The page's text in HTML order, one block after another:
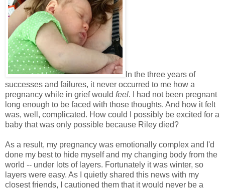
In the three years of
successes and failures, it never occurred to me how a
pregnancy while in grief would feel. I had not been pregnant
long enough to be faced with those thoughts. And how it felt
was, well, complicated. How could I possibly be excited for a
baby that was only possible because Riley died?
As a result, my pregnancy was emotionally complex and I'd
done my best to hide myself and my changing body from the
world -- under lots of layers. Fortunately it was winter, so
layers were easy. As I quietly shared this news with my
closest friends, I cautioned them that it would never be a